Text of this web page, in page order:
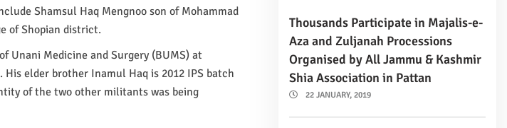
Shamsul Haq Mengnoo son of Mohammad
of Shopian district.
Unani Medicine and Surgery (BUMS) at
elder brother Inamul Haq is 2012 IPS batch
of the two other militants was being
Thousands Participate in Majalis-e-
Aza and Zuljanah Processions
Organised by All Jammu & Kashmir
Shia Association in Pattan
22 JANUARY, 2019